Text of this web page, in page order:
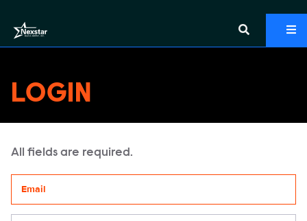
LOGIN
All fields are required.